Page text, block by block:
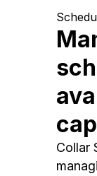
Collar